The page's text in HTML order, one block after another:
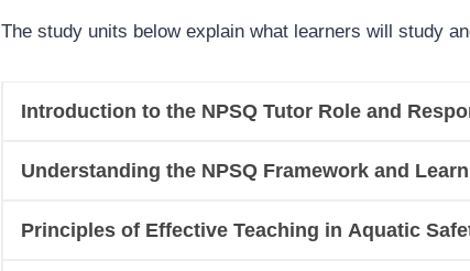
The study units below explain what learners will study
Introduction to the NPSQ Tutor Role and
Understanding the NPSQ Framework and
Principles of Effective Teaching in Aquatic